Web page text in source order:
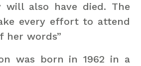
will also have died. The
every effort to attend
her words”
was born in 1962 in a